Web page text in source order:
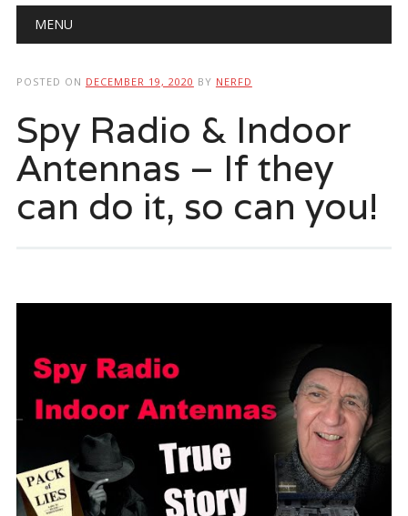
Main menu
MENU
POSTED ON DECEMBER 19, 2020 BY NERFD
Spy Radio & Indoor
Antennas – If they
can do it, so can you!